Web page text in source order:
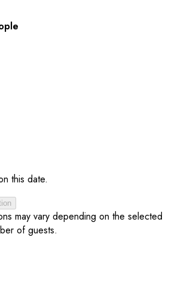
this date.
may vary depending on the selected
of guests.